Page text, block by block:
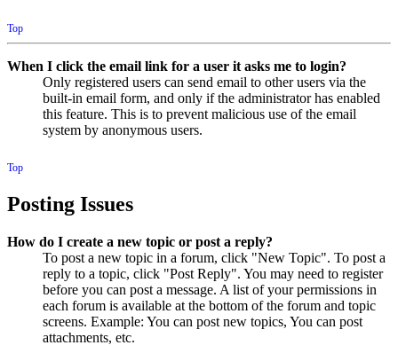
Top
When I click the email link for a user it asks me to login?
Only registered users can send email to other users via the
built-in email form, and only if the administrator has enabled
this feature. This is to prevent malicious use of the email
system by anonymous users.
Top
Posting Issues
How do I create a new topic or post a reply?
To post a new topic in a forum, click "New Topic". To post a
reply to a topic, click "Post Reply". You may need to register
before you can post a message. A list of your permissions in
each forum is available at the bottom of the forum and topic
screens. Example: You can post new topics, You can post
attachments, etc.